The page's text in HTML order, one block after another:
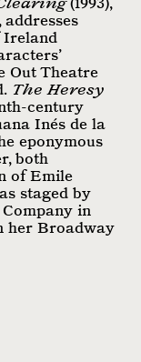
Ireland
Out Theatre
The Heresy
century
Inés de la
eponymous
both
of Emile
staged by
in
her Broadway